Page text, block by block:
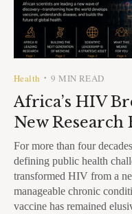
Health •9 MIN READ
Africa’s HIV
New Research
For more than four
defining public health
transformed HIV from a
manageable chronic
vaccine has remained